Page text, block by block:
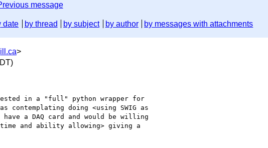
message
date by thread by subject by author by messages with attachments
>
in a "full" python wrapper for
doing <using SWIG as
a DAQ card and would be willing
and ability allowing> giving a